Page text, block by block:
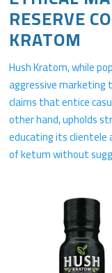
RESERVE
KRATOM
Hush Kratom, while
aggressive
claims that entice
other hand, upholds
educating its
of ketum without